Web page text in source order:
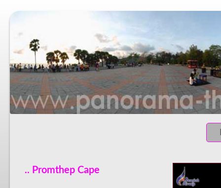
.. Promthep Cape